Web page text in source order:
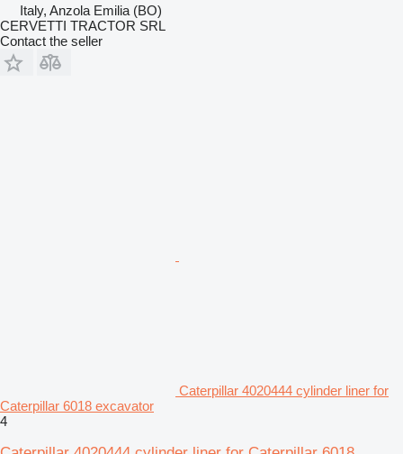
Italy, Anzola Emilia (BO)
CERVETTI TRACTOR SRL
Contact the seller
Caterpillar 4020444 cylinder liner for
Caterpillar 6018 excavator
4